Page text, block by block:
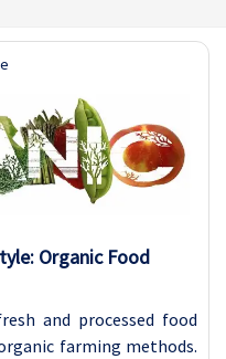
Organic Food
and processed food
farming methods.